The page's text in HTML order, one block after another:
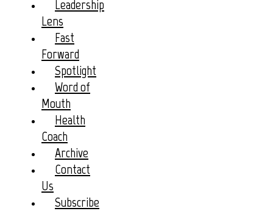
Leadership
Lens
Fast
Forward
Spotlight
Word of
Mouth
Health
Coach
Archive
Contact
Us
Subscribe